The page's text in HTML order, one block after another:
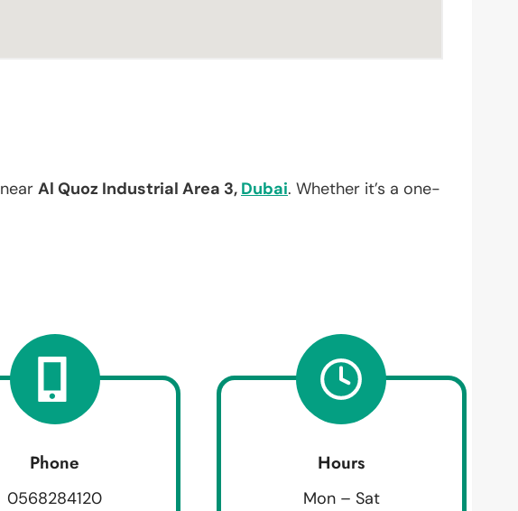
near Al Quoz Industrial Area 3, Dubai. Whether it’s a one-
Phone
0568284120
Hours
Mon – Sat